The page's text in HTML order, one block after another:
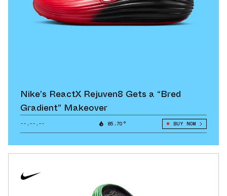
Nike’s ReactX Rejuven8 Gets a “Bred
Gradient” Makeover
--.--.-- 85.70° BUY NOW